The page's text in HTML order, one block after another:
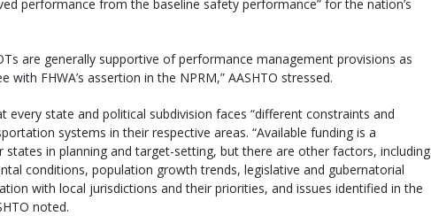
performance from the baseline safety performance” for the nation’s
are generally supportive of performance management provisions as
FHWA’s assertion in the NPRM,” AASHTO stressed.
state and political subdivision faces “different constraints and
systems in their respective areas. “Available funding is a
in planning and target-setting, but there are other factors, including
conditions, population growth trends, legislative and gubernatorial
with local jurisdictions and their priorities, and issues identified in the
noted.